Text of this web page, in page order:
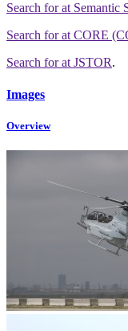
Search forat Semantic
Search forat CORE
Search forat JSTOR.
Images
Overview